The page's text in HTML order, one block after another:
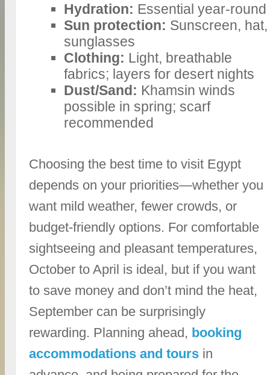
Hydration: Essential year-round
Sun protection: Sunscreen, hat,
sunglasses
Clothing: Light, breathable
fabrics; layers for desert nights
Dust/Sand: Khamsin winds
possible in spring; scarf
recommended
Choosing the best time to visit Egypt
depends on your priorities—whether you
want mild weather, fewer crowds, or
budget-friendly options. For comfortable
sightseeing and pleasant temperatures,
October to April is ideal, but if you want
to save money and don’t mind the heat,
September can be surprisingly
rewarding. Planning ahead, booking
accommodations and tours in